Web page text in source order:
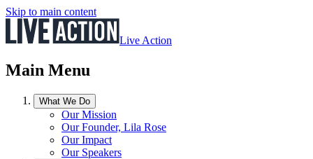
Skip to main content
Live Action
Main Menu
What We Do
Our Mission
Our Founder, Lila Rose
Our Impact
Our Speakers